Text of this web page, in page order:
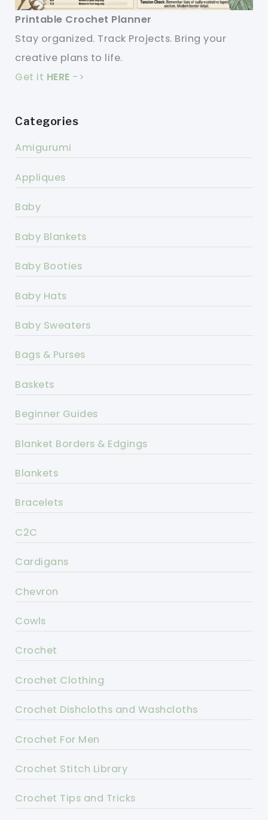
Printable Crochet Planner
Stay organized. Track Projects. Bring your
creative plans to life.
Get it HERE ->
Categories
Amigurumi
Appliques
Baby
Baby Blankets
Baby Booties
Baby Hats
Baby Sweaters
Bags & Purses
Baskets
Beginner Guides
Blanket Borders & Edgings
Blankets
Bracelets
C2C
Cardigans
Chevron
Cowls
Crochet
Crochet Clothing
Crochet Dishcloths and Washcloths
Crochet For Men
Crochet Stitch Library
Crochet Tips and Tricks